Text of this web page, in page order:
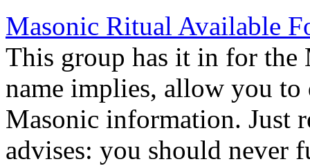
Masonic Ritual Available
This group has it in for the
name implies, allow you
Masonic information. Just
advises: you should never